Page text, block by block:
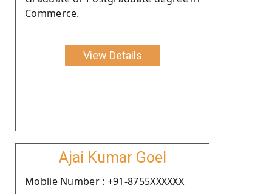
Commerce.
View Details
Ajai Kumar Goel
Moblie Number : +91-8755XXXXXX